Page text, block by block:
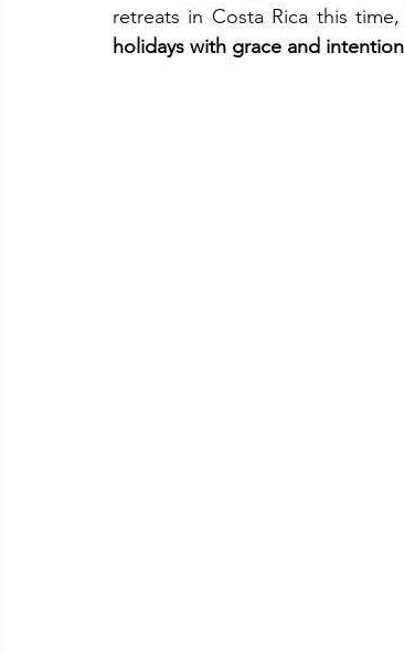
retreats in Costa Rica this
holidays with grace and intention